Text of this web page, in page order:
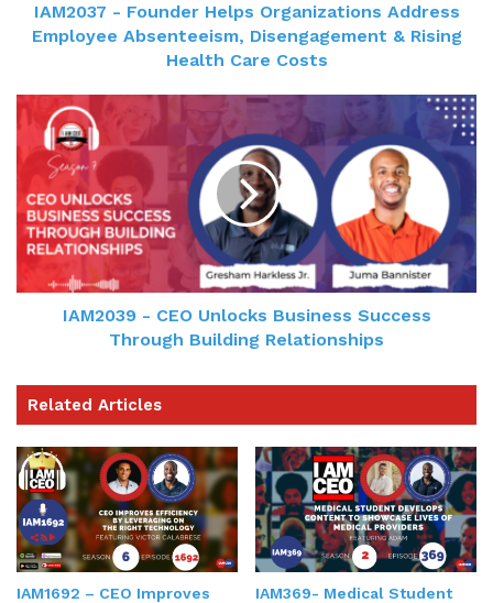
IAM2037 - Founder Helps Organizations Address
Employee Absenteeism, Disengagement & Rising
Health Care Costs
IAM2039 - CEO Unlocks Business Success
Through Building Relationships
Related Articles
IAM1692 – CEO Improves
IAM369- Medical Student